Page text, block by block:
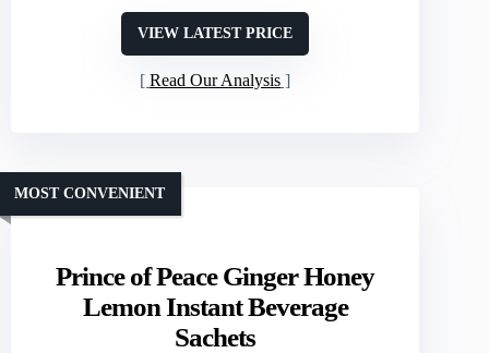
VIEW LATEST PRICE
Read Our Analysis
Prince of Peace Ginger Honey
Lemon Instant Beverage
Sachets
MOST CONVENIENT